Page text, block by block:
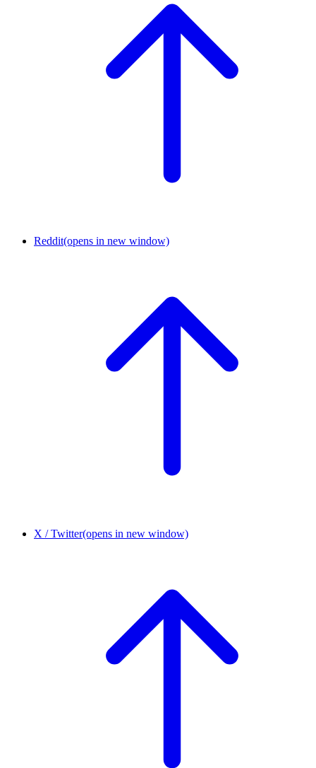
Reddit(opens in new window)
X / Twitter(opens in new window)